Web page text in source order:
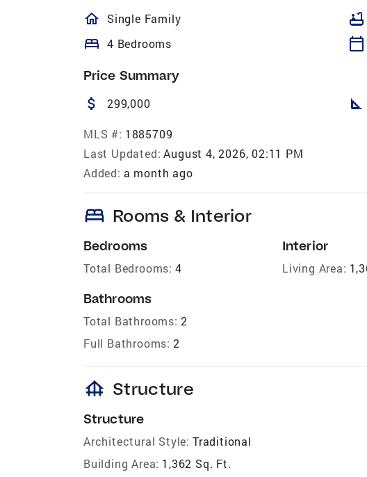
homeOutlined
Single Family bathtub
bed 4 Bedrooms calendar_today
Price Summary
attach_money 299,000 square_foot
MLS #: 1885709
Last Updated: August 4, 2026, 02:11 PM
Added: a month ago
bed Rooms & Interior
Bedrooms
Total Bedrooms: 4
Bathrooms
Total Bathrooms: 2
Full Bathrooms: 2
Interior
Living Area:
foundation Structure
Structure
Architectural Style: Traditional
Building Area: 1,362 Sq. Ft.